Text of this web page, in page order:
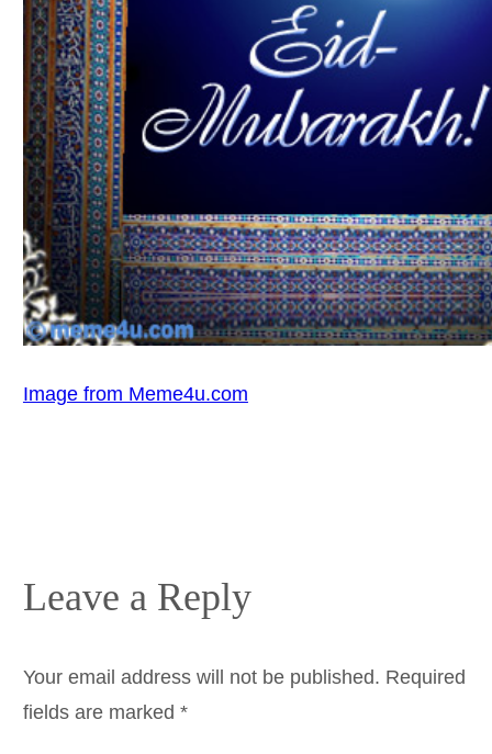
Image from Meme4u.com
Leave a Reply
Your email address will not be published. Required
fields are marked *